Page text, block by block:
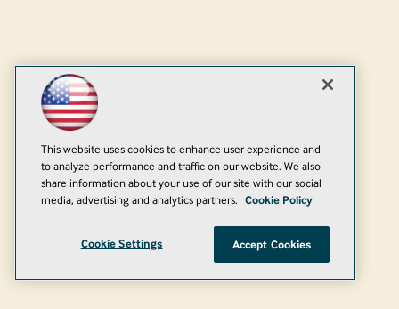
This website uses cookies to enhance user experience and
to analyze performance and traffic on our website. We also
share information about your use of our site with our social
media, advertising and analytics partners. Cookie Policy
Cookie Settings Accept Cookies